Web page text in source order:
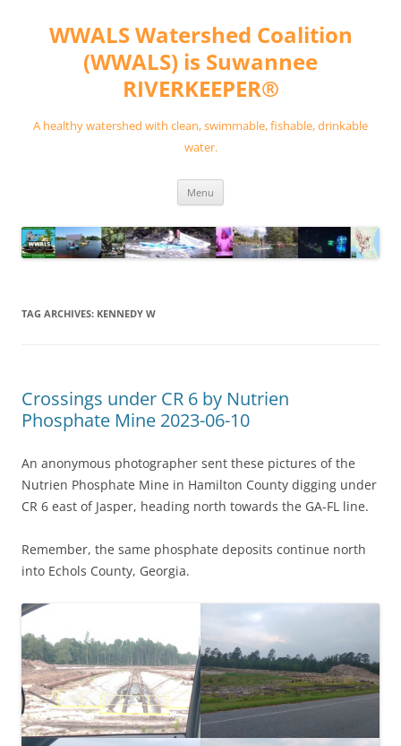
contentWWALS Watershed Coalition
(WWALS) is Suwannee
RIVERKEEPER®
A healthy watershed with clean, swimmable, fishable, drinkable
water.
Menu
TAG ARCHIVES: KENNEDY W
Crossings under CR 6 by Nutrien
Phosphate Mine 2023-06-10
An anonymous photographer sent these pictures of the
Nutrien Phosphate Mine in Hamilton County digging under
CR 6 east of Jasper, heading north towards the GA-FL line.
Remember, the same phosphate deposits continue north
into Echols County, Georgia.